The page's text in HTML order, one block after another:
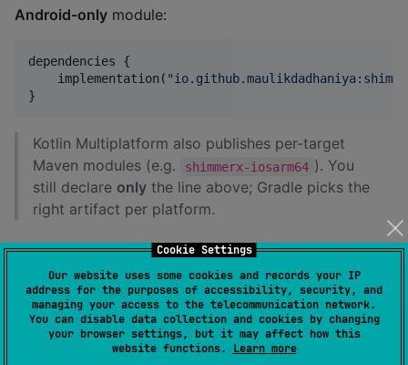
Cookie Settings
Our website uses some cookies and records your IP
address for the purposes of accessibility, security, and
managing your access to the telecommunication network.
You can disable data collection and cookies by changing
your browser settings, but it may affect how this
website functions. Learn more
Android-only module:
dependencies {
    implementation(
"
}
Kotlin Multiplatform also publishes per-target
Maven modules (e.g.
shimmerx-iosarm64 ). You
still declare only the line above; Gradle picks the
right artifact per platform.
From this repository (sample + library
sources)
Clone the repo and open it in Android Studio or
IntelliJ. Thelibrarylives in the shimmerX module;
is a demo app.